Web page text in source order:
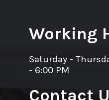
Working
Saturday -
- 6:00 PM
Contact